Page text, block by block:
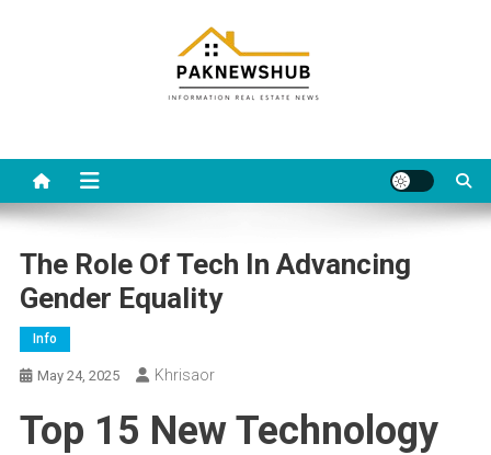
The Role Of Tech In Advancing
Gender Equality
Info
May 24, 2025 Khrisaor
Top 15 New Technology